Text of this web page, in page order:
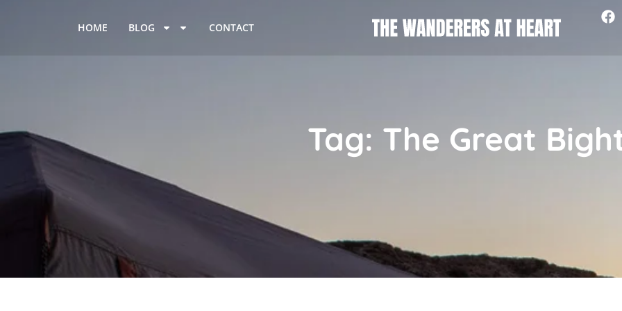
HOME BLOG CONTACT
Tag: The Great